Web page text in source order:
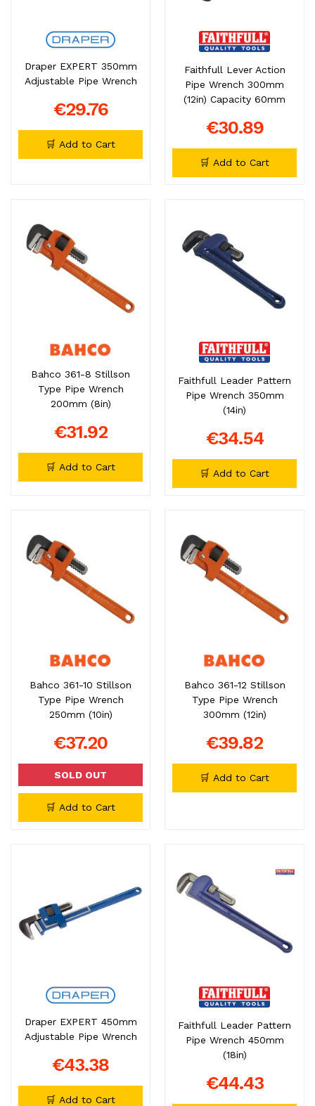
Draper EXPERT 350mm
Adjustable Pipe Wrench
€29.76
🛒 Add to Cart
Faithfull Lever Action
Pipe Wrench 300mm
(12in) Capacity 60mm
€30.89
🛒 Add to Cart
Bahco 361-8 Stillson
Type Pipe Wrench
200mm (8in)
€31.92
🛒 Add to Cart
Faithfull Leader Pattern
Pipe Wrench 350mm
(14in)
€34.54
🛒 Add to Cart
Bahco 361-10 Stillson
Type Pipe Wrench
250mm (10in)
€37.20
SOLD OUT
🛒 Add to Cart
Bahco 361-12 Stillson
Type Pipe Wrench
300mm (12in)
€39.82
🛒 Add to Cart
Draper EXPERT 450mm
Adjustable Pipe Wrench
€43.38
🛒 Add to Cart
Faithfull Leader Pattern
Pipe Wrench 450mm
(18in)
€44.43